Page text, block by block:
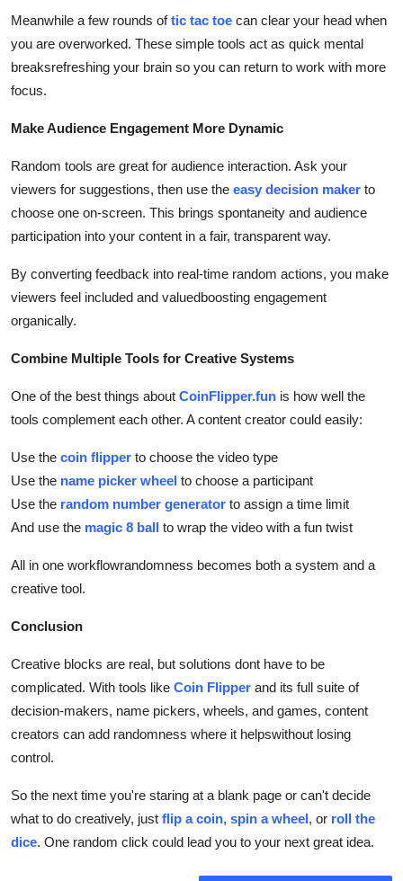
Meanwhile a few rounds oftic tac toe can clear your head when
you are overworked. These simple tools act as quick mental
breaksrefreshing your brain so you can return to work with more
focus.
Make Audience Engagement More Dynamic
Random tools are great for audience interaction. Ask your
viewers for suggestions, then use the easy decision maker to
choose one on-screen. This brings spontaneity and audience
participation into your content in a fair, transparent way.
By converting feedback into real-time random actions, you make
viewers feel included and valuedboosting engagement
organically.
Combine Multiple Tools for Creative Systems
One of the best things about CoinFlipper.fun is how well the
tools complement each other. A content creator could easily:
Use the coin flipper to choose the video type
Use the name picker wheel to choose a participant
Use the random number generator to assign a time limit
And use the magic 8 ball to wrap the video with a fun twist
All in one workflowrandomness becomes both a system and a
creative tool.
Conclusion
Creative blocks are real, but solutions dont have to be
complicated. With tools like Coin Flipper and its full suite of
decision-makers, name pickers, wheels, and games, content
creators can add randomness where it helpswithout losing
control.
So the next time you're staring at a blank page or can't decide
what to do creatively, just flip a coin, spin a wheel, or roll the
dice. One random click could lead you to your next great idea.